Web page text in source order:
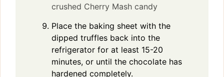
crushed Cherry Mash candy
Place the baking sheet with the
dipped truffles back into the
refrigerator for at least 15-20
minutes, or until the chocolate has
hardened completely.